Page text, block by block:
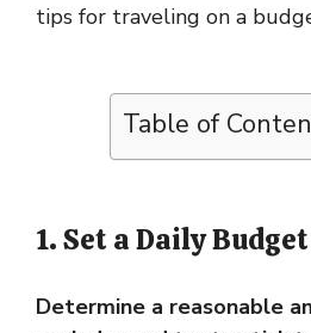
tips for traveling on a
Table of
1. Set a Daily Budget
Determine a reasonable